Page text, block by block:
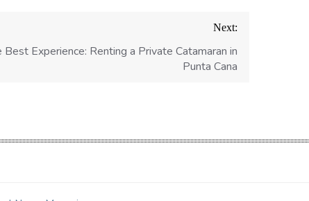
Next:
Best Experience: Renting a Private Catamaran in
Punta Cana